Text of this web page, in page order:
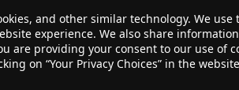
and other similar technology. We use
experience. We also share
are providing your consent to our use of
on “Your Privacy Choices” in the
TRANSFER SALE! ABOUT